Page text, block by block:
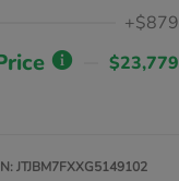
+$879
$23,779
JTJBM7FXXG5149102